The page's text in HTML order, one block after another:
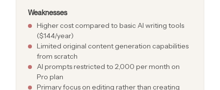
Weaknesses
Higher cost compared to basic AI writing tools
($144/year)
Limited original content generation capabilities
from scratch
AI prompts restricted to 2,000 per month on
Pro plan
Primary focus on editing rather than creating